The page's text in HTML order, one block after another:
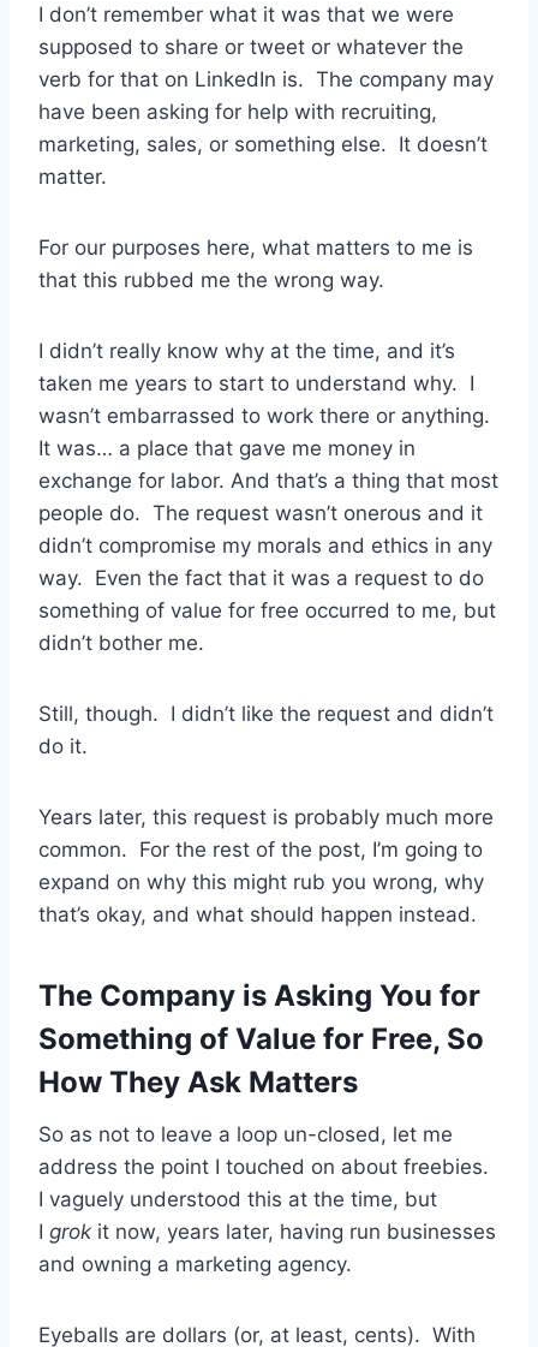
I don’t remember what it was that we were
supposed to share or tweet or whatever the
verb for that on LinkedIn is. The company may
have been asking for help with recruiting,
marketing, sales, or something else. It doesn’t
matter.
For our purposes here, what matters to me is
that this rubbed me the wrong way.
I didn’t really know why at the time, and it’s
taken me years to start to understand why. I
wasn’t embarrassed to work there or anything.
It was… a place that gave me money in
exchange for labor. And that’s a thing that most
people do. The request wasn’t onerous and it
didn’t compromise my morals and ethics in any
way. Even the fact that it was a request to do
something of value for free occurred to me, but
didn’t bother me.
Still, though. I didn’t like the request and didn’t
do it.
Years later, this request is probably much more
common. For the rest of the post, I’m going to
expand on why this might rub you wrong, why
that’s okay, and what should happen instead.
The Company is Asking You for
Something of Value for Free, So
How They Ask Matters
So as not to leave a loop un-closed, let me
address the point I touched on about freebies.
I vaguely understood this at the time, but
I grok it now, years later, having run businesses
and owning a marketing agency.
Eyeballs are dollars (or, at least, cents). With